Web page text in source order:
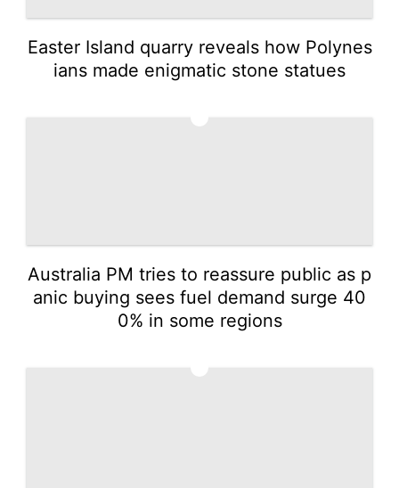
Easter Island quarry reveals how Polynes
ians made enigmatic stone statues
Australia PM tries to reassure public as p
anic buying sees fuel demand surge 40
0% in some regions